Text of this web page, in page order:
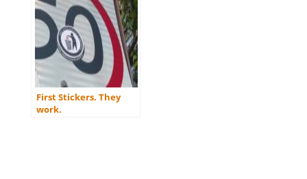
First Stickers. They
work.